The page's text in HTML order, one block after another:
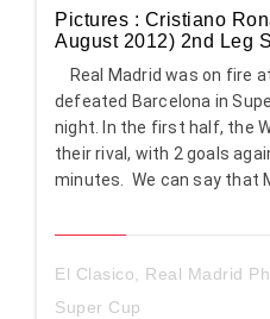
Pictures : Cristiano
August 2012) 2nd Leg
Real Madrid was on fire
defeated Barcelona in
night. In the first half, the
their rival, with 2 goals
minutes. We can say that
El Clasico, Real Madrid
Super Cup